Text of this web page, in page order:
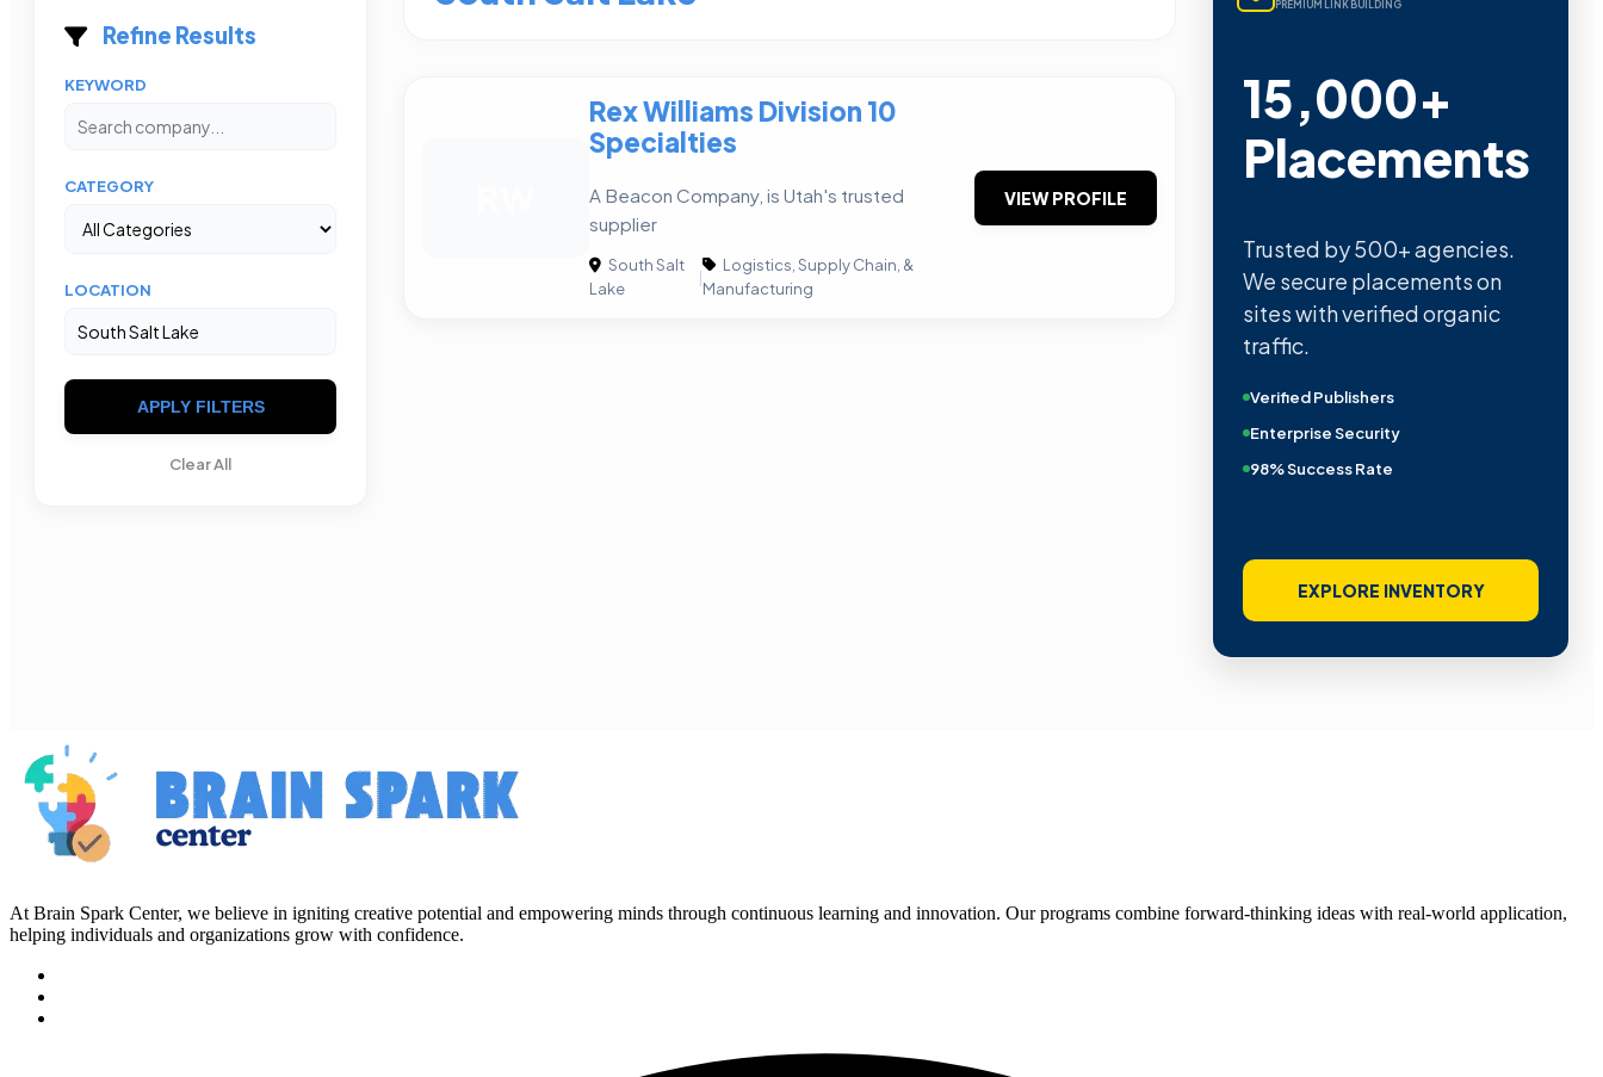
Refine Results
KEYWORD
CATEGORY
LOCATION
APPLY FILTERS
Clear All
Rex Williams Division 10
Specialties
A Beacon Company, is Utah's trusted
supplier
South Salt
Lake
|
Logistics, Supply Chain, &
Manufacturing
VIEW PROFILE
PREMIUM LINK BUILDING
15,000+
Placements
Trusted by 500+ agencies.
We secure placements on
sites with verified organic
traffic.
Verified Publishers
Enterprise Security
98% Success Rate
EXPLORE INVENTORY
At Brain Spark Center, we believe in igniting creative potential and empowering minds through continuous learning and innovation. Our programs combine forward-thinking ideas with real-world application,
helping individuals and organizations grow with confidence.